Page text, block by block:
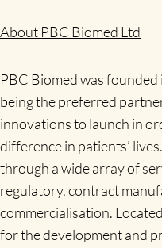
About PBC Biomed Ltd
PBC Biomed was
being the preferred
innovations to launch in
difference in patients’
through a wide array of
regulatory, contract
commercialisation.
for the development and